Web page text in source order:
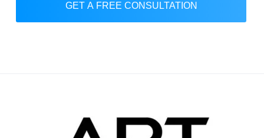
GET A FREE CONSULTATION